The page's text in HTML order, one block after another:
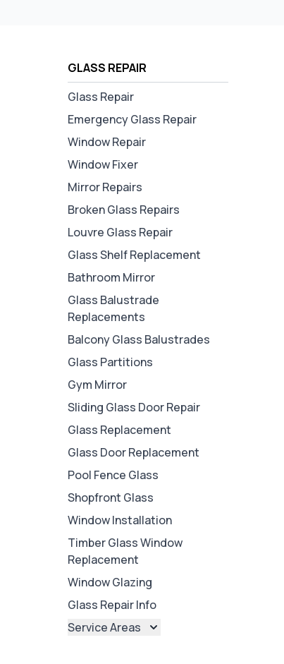
GLASS REPAIR
Glass Repair
Emergency Glass Repair
Window Repair
Window Fixer
Mirror Repairs
Broken Glass Repairs
Louvre Glass Repair
Glass Shelf Replacement
Bathroom Mirror
Glass Balustrade
Replacements
Balcony Glass Balustrades
Glass Partitions
Gym Mirror
Sliding Glass Door Repair
Glass Replacement
Glass Door Replacement
Pool Fence Glass
Shopfront Glass
Window Installation
Timber Glass Window
Replacement
Window Glazing
Glass Repair Info
Service Areas